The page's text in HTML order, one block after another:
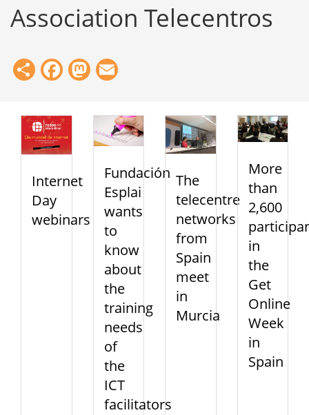
Association Telecentros
ShareFacebook
Mastodon
Internet
Day
webinars
Fundación
Esplai
wants
to
know
about
the
training
needs
of
the
ICT
facilitators
The
telecentre
networks
from
Spain
meet
in
Murcia
More
than
2,600
in
the
Get
Online
Week
in
Spain